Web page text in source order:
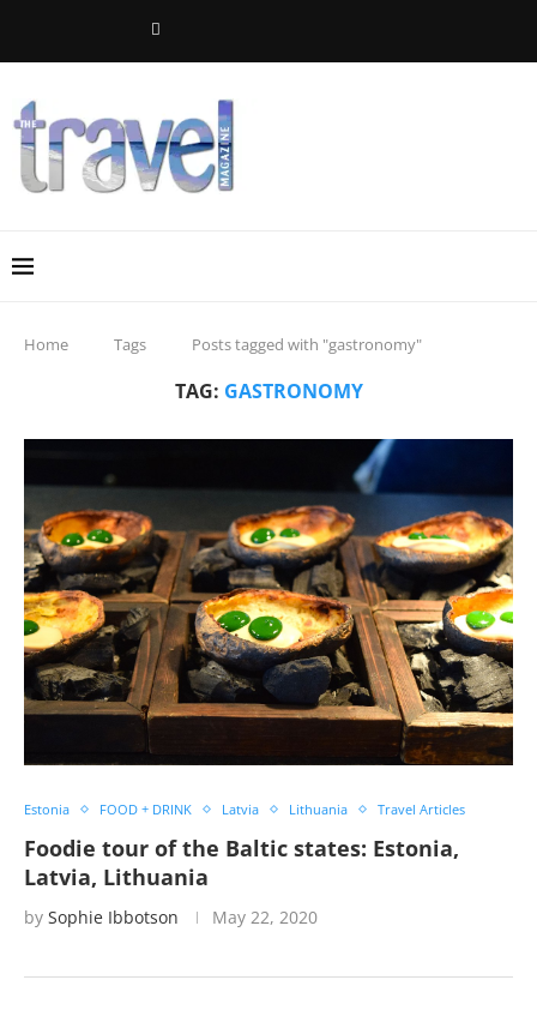
Home Tags Posts tagged with "gastronomy"
TAG: GASTRONOMY
Estonia FOOD + DRINK Latvia Lithuania Travel Articles
Foodie tour of the Baltic states: Estonia,
Latvia, Lithuania
by Sophie Ibbotson May 22, 2020